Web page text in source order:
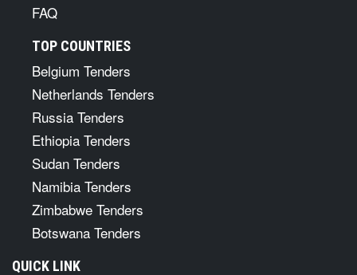
FAQ
TOP COUNTRIES
Belgium Tenders
Netherlands Tenders
Russia Tenders
Ethiopia Tenders
Sudan Tenders
Namibia Tenders
Zimbabwe Tenders
Botswana Tenders
QUICK LINK